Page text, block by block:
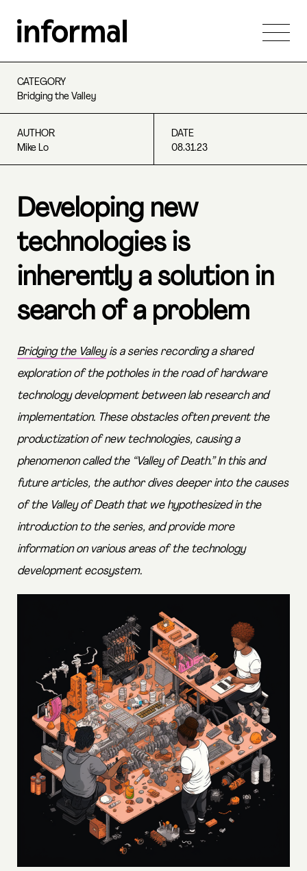
Developing new
technologies is
inherently a solution in
search of a problem
Bridging the Valleyis a series recording a shared
exploration of the potholes in the road of hardware
technology development between lab research and
implementation. These obstacles often prevent the
productization of new technologies, causing a
phenomenon called the “Valley of Death.” In this and
future articles, the author dives deeper into the causes
of the Valley of Death that we hypothesized in the
introduction to the series, and provide more
information on various areas of the technology
development ecosystem.
CATEGORY
Bridging the Valley
AUTHOR
Mike Lo
DATE
08.31.23